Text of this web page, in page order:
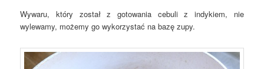
Wywaru, który został z gotowania cebuli z indykiem, nie
wylewamy, możemy go wykorzystać na bazę zupy.